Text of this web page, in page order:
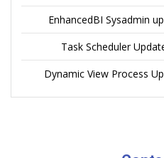
EnhancedBI Sysadmin
Task Scheduler
Dynamic View Process